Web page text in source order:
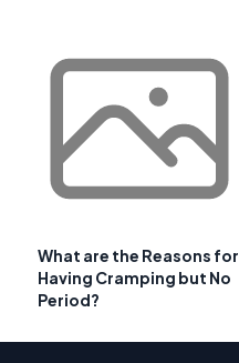
What are the Reasons for
Having Cramping but No
Period?